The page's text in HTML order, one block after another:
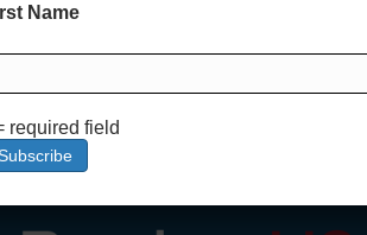
and recreational boaters alike—and for
to handle a wide range of conditions
you’re cruising a quiet lake or
Name
required field